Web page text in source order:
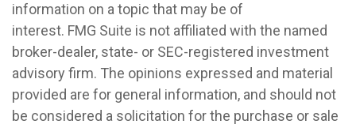
information on a topic that may be of
interest. FMG Suite is not affiliated with the named
broker-dealer, state- or SEC-registered investment
advisory firm. The opinions expressed and material
provided are for general information, and should not
be considered a solicitation for the purchase or sale